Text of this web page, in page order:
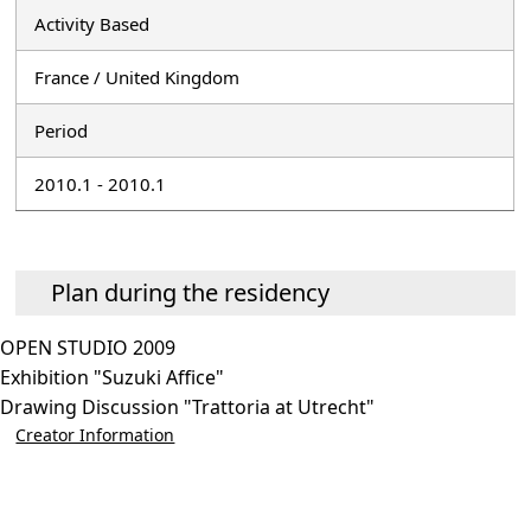
Activity Based
France / United Kingdom
Period
2010.1 - 2010.1
Plan during the residency
OPEN STUDIO 2009
Exhibition "Suzuki Affice"
Drawing Discussion "Trattoria at Utrecht"
Creator Information